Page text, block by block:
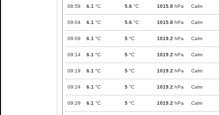
08:59 6.1 °C 5.6 °C 1015.8 hPa Calm
09:04 6.1 °C 5.6 °C 1015.8 hPa Calm
09:09 6.1 °C 5 °C 1019.2 hPa Calm
09:14 6.1 °C 5 °C 1019.2 hPa Calm
09:19 6.1 °C 5 °C 1019.2 hPa Calm
09:24 6.1 °C 5 °C 1019.2 hPa Calm
09:29 6.1 °C 5 °C 1019.2 hPa Calm